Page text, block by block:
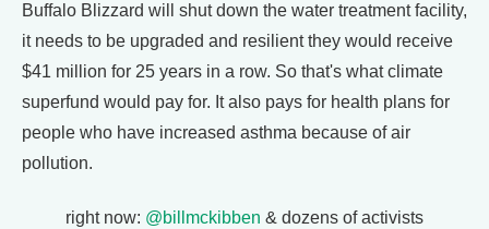
Buffalo Blizzard will shut down the water treatment facility,
it needs to be upgraded and resilient they would receive
$41 million for 25 years in a row. So that's what climate
superfund would pay for. It also pays for health plans for
people who have increased asthma because of air
pollution.
right now: @billmckibben & dozens of activists